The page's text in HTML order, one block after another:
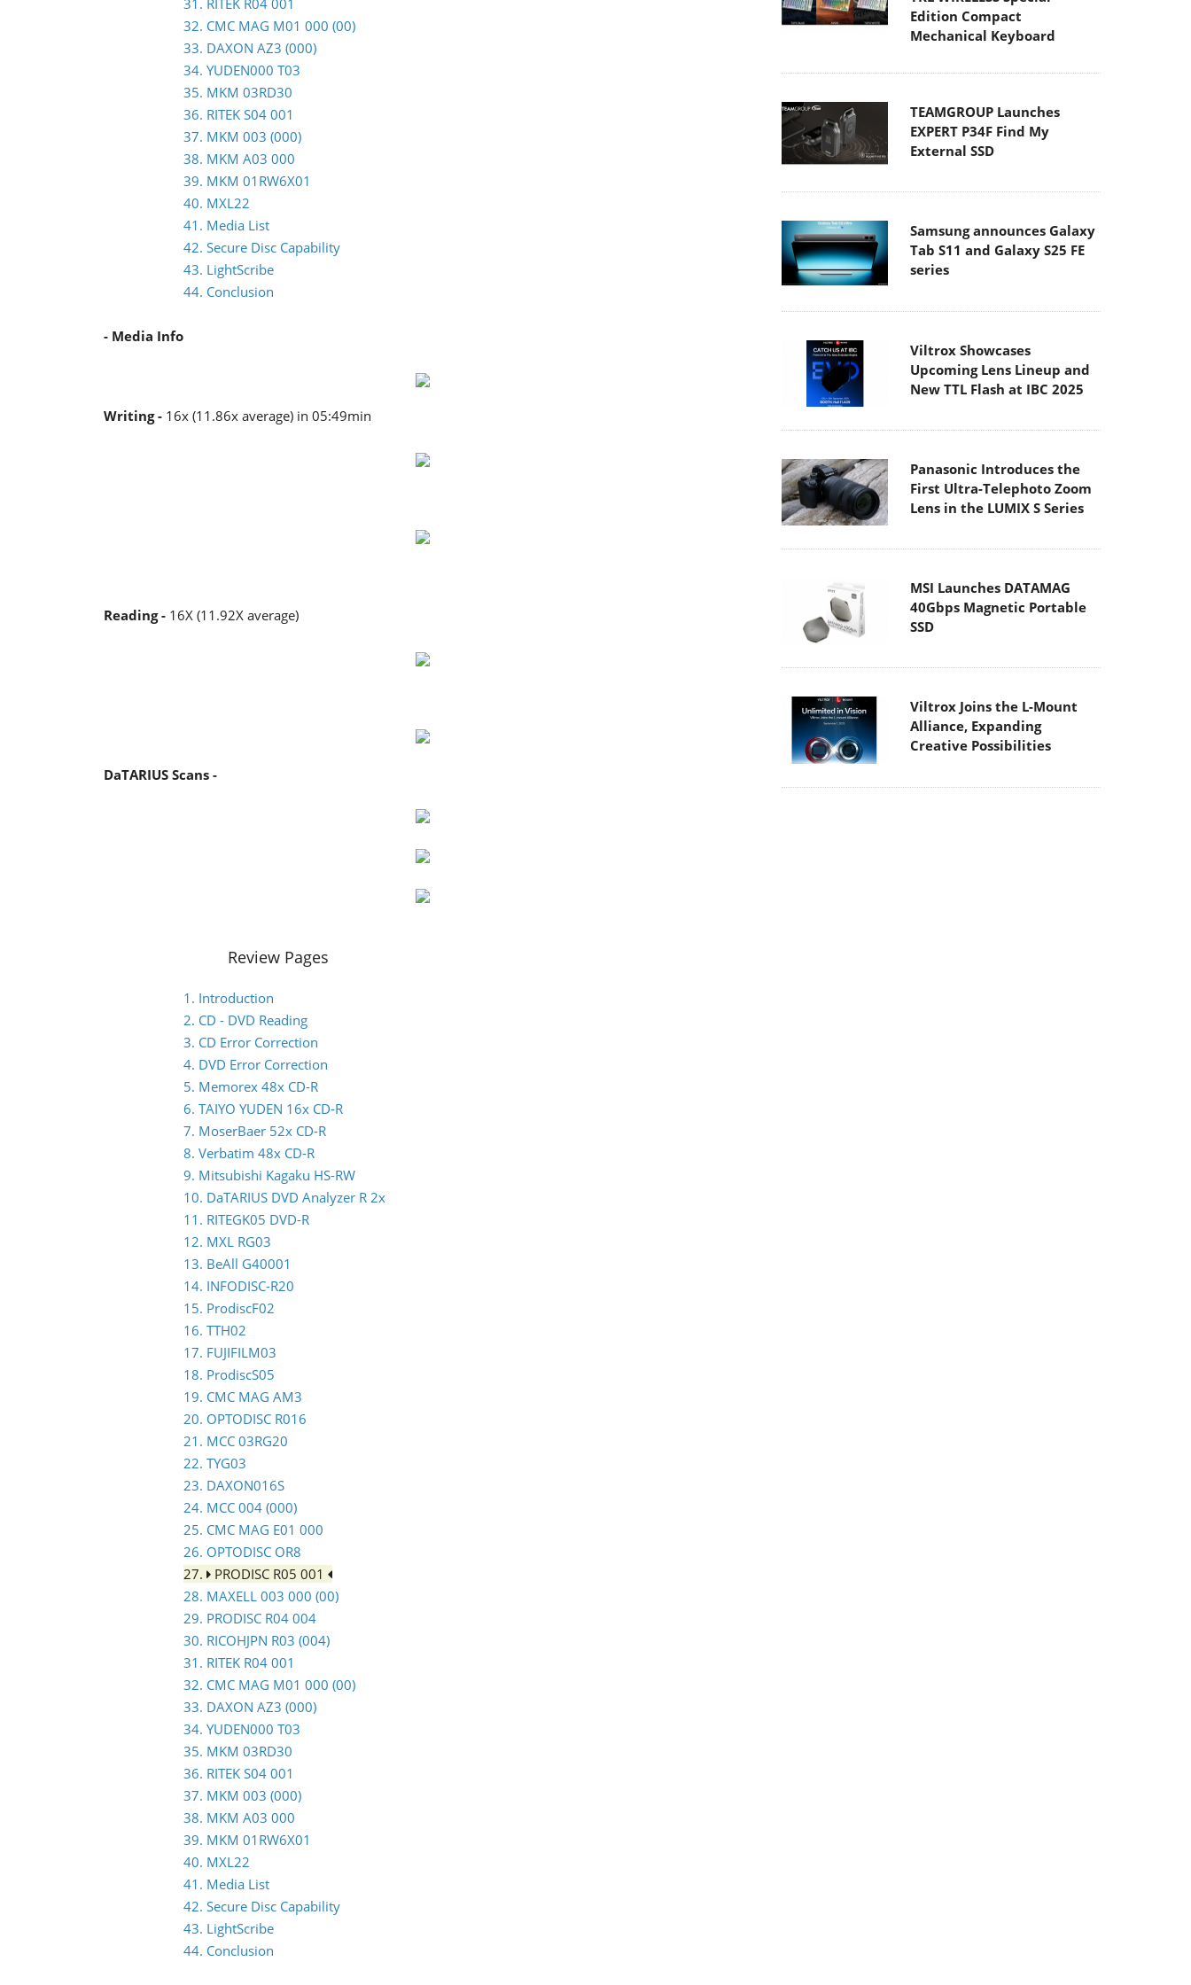
31. RITEK R04 001
32. CMC MAG M01 000 (00)
33. DAXON AZ3 (000)
34. YUDEN000 T03
35. MKM 03RD30
36. RITEK S04 001
37. MKM 003 (000)
38. MKM A03 000
39. MKM 01RW6X01
40. MXL22
41. Media List
42. Secure Disc Capability
43. LightScribe
44. Conclusion
- Media Info
Writing - 16x (11.86x average) in 05:49min
Reading - 16X (11.92X average)
DaTARIUS Scans -
Review Pages
1. Introduction
2. CD - DVD Reading
3. CD Error Correction
4. DVD Error Correction
5. Memorex 48x CD-R
6. TAIYO YUDEN 16x CD-R
7. MoserBaer 52x CD-R
8. Verbatim 48x CD-R
9. Mitsubishi Kagaku HS-RW
10. DaTARIUS DVD Analyzer R 2x
11. RITEGK05 DVD-R
12. MXL RG03
13. BeAll G40001
14. INFODISC-R20
15. ProdiscF02
16. TTH02
17. FUJIFILM03
18. ProdiscS05
19. CMC MAG AM3
20. OPTODISC R016
21. MCC 03RG20
22. TYG03
23. DAXON016S
24. MCC 004 (000)
25. CMC MAG E01 000
26. OPTODISC OR8
27.
PRODISC R05 001
28. MAXELL 003 000 (00)
29. PRODISC R04 004
30. RICOHJPN R03 (004)
31. RITEK R04 001
32. CMC MAG M01 000 (00)
33. DAXON AZ3 (000)
34. YUDEN000 T03
35. MKM 03RD30
36. RITEK S04 001
37. MKM 003 (000)
38. MKM A03 000
39. MKM 01RW6X01
40. MXL22
41. Media List
42. Secure Disc Capability
43. LightScribe
44. Conclusion
Edition Compact
Mechanical Keyboard
TEAMGROUP Launches
EXPERT P34F Find My
External SSD
Samsung announces Galaxy
Tab S11 and Galaxy S25 FE
series
Viltrox Showcases
Upcoming Lens Lineup and
New TTL Flash at IBC 2025
Panasonic Introduces the
First Ultra-Telephoto Zoom
Lens in the LUMIX S Series
MSI Launches DATAMAG
40Gbps Magnetic Portable
SSD
Viltrox Joins the L-Mount
Alliance, Expanding
Creative Possibilities